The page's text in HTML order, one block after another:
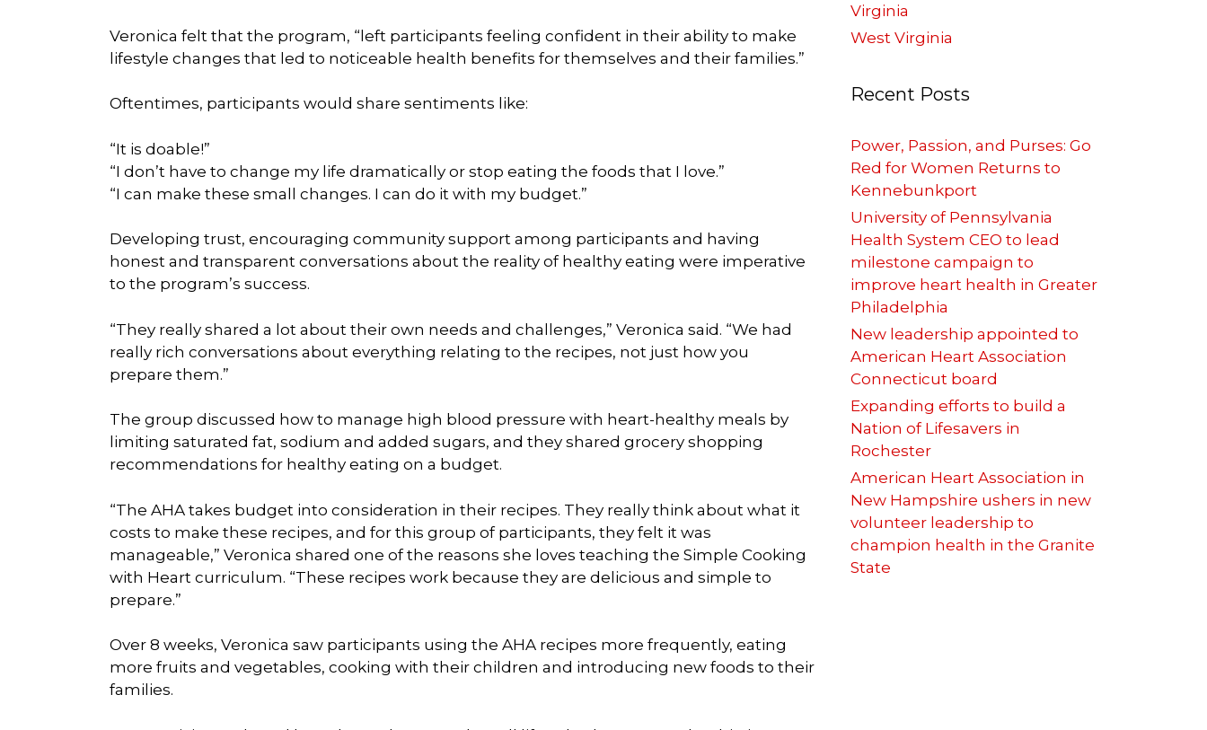
Veronica felt that the program, “left participants feeling confident in their ability to make
lifestyle changes that led to noticeable health benefits for themselves and their families.”
Oftentimes, participants would share sentiments like:
“It is doable!”
“I don’t have to change my life dramatically or stop eating the foods that I love.”
“I can make these small changes. I can do it with my budget.”
Developing trust, encouraging community support among participants and having
honest and transparent conversations about the reality of healthy eating were imperative
to the program’s success.
“They really shared a lot about their own needs and challenges,” Veronica said. “We had
really rich conversations about everything relating to the recipes, not just how you
prepare them.”
The group discussed how to manage high blood pressure with heart-healthy meals by
limiting saturated fat, sodium and added sugars, and they shared grocery shopping
recommendations for healthy eating on a budget.
“The AHA takes budget into consideration in their recipes. They really think about what it
costs to make these recipes, and for this group of participants, they felt it was
manageable,” Veronica shared one of the reasons she loves teaching the Simple Cooking
with Heart curriculum. “These recipes work because they are delicious and simple to
prepare.”
Over 8 weeks, Veronica saw participants using the AHA recipes more frequently, eating
more fruits and vegetables, cooking with their children and introducing new foods to their
families.
Virginia
West Virginia
Recent Posts
Power, Passion, and Purses: Go
Red for Women Returns to
Kennebunkport
University of Pennsylvania
Health System CEO to lead
milestone campaign to
improve heart health in Greater
Philadelphia
New leadership appointed to
American Heart Association
Connecticut board
Expanding efforts to build a
Nation of Lifesavers in
Rochester
American Heart Association in
New Hampshire ushers in new
volunteer leadership to
champion health in the Granite
State